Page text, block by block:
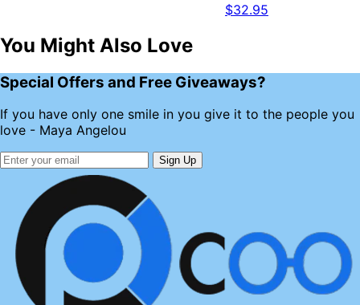
$32.95
You Might Also Love
Special Offers and Free Giveaways?
If you have only one smile in you give it to the people you
love - Maya Angelou
Sign Up